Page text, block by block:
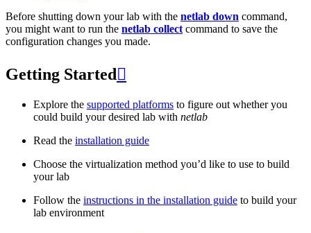
Before shutting down your lab with the netlab down command,
you might want to run the netlab collect command to save the
configuration changes you made.
Getting Started 
Explore the supported platforms to figure out whether you
could build your desired lab with netlab
Read the installation guide
Choose the virtualization method you’d like to use to build
your lab
Follow the instructions in the installation guide to build your
lab environment